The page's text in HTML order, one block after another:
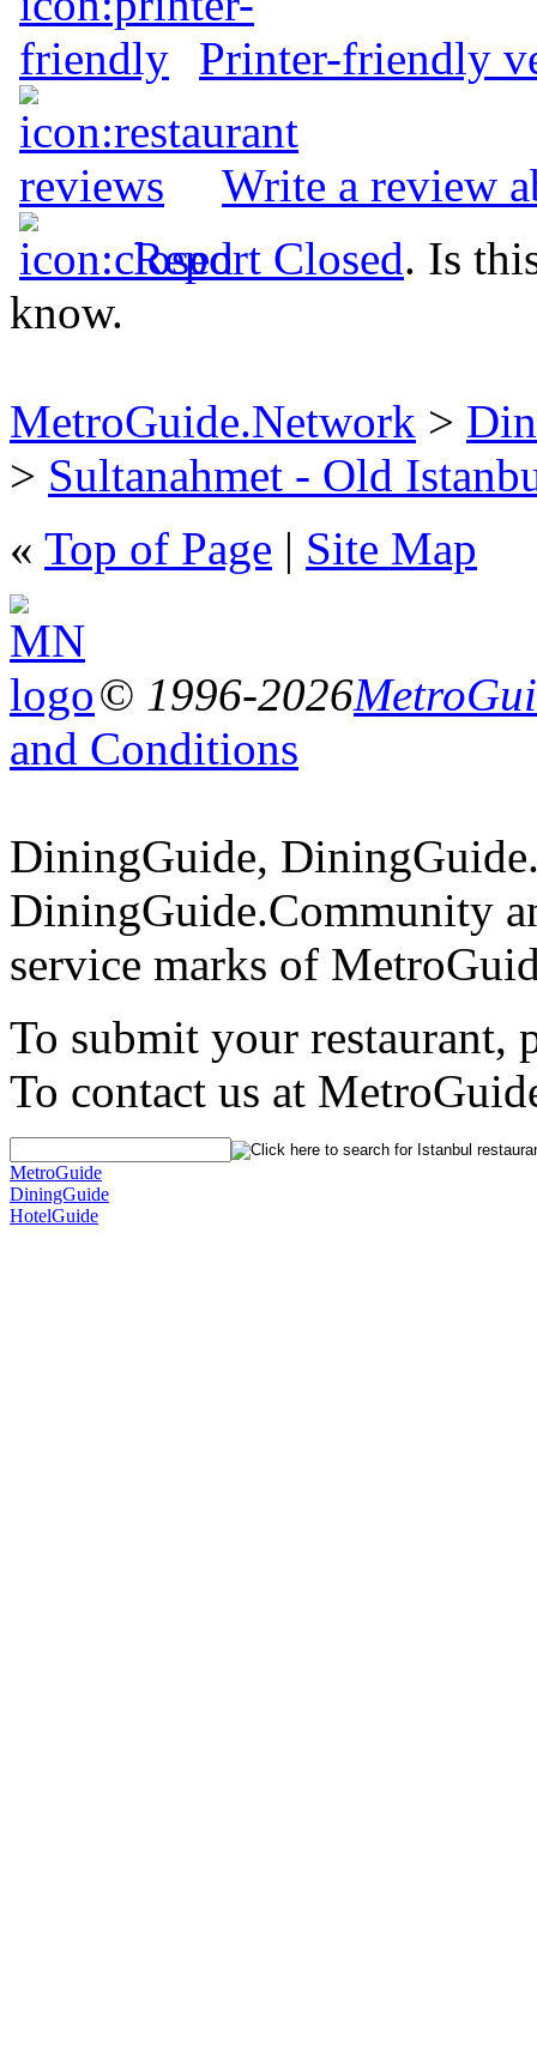
Printer-friendly
Write a review
Report Closed. Is
know.
MetroGuide.Network >
> Sultanahmet - Old
« Top of Page | Site Map
© 1996-2026
and Conditions
DiningGuide,
DiningGuide.Community
service marks of
To submit your restaurant,
To contact us at
MetroGuide
DiningGuide
HotelGuide